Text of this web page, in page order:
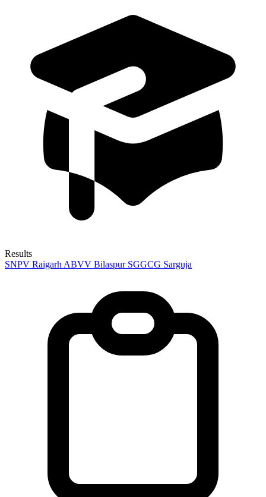
Results
SNPV Raigarh ABVV Bilaspur SGGCG Sarguja